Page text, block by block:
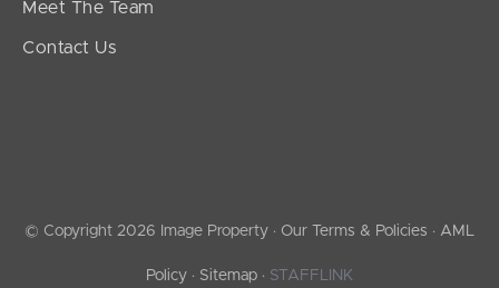
Meet The Team
Contact Us
© Copyright 2026 Image Property · Our Terms & Policies · AML
Policy · Sitemap · STAFFLINK